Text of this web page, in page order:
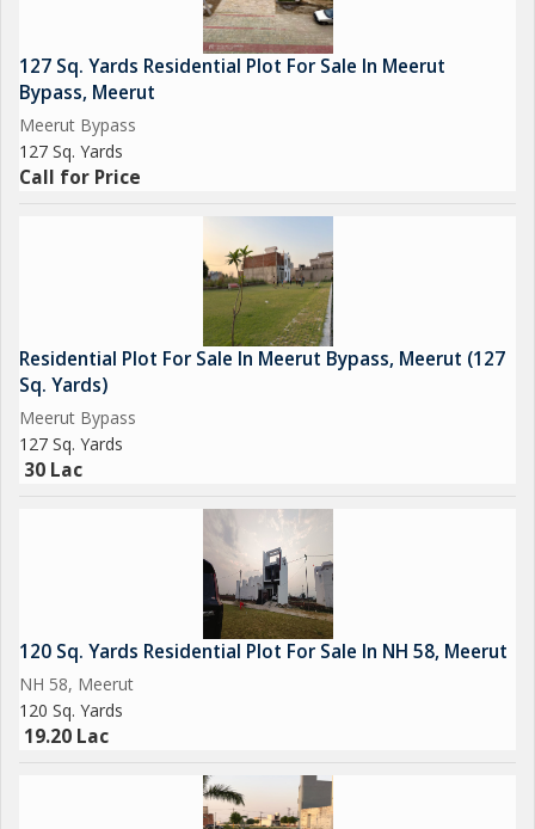
Whether you are planning to build your dream home or looking
for a secure investment option, this residential plot on Meerut
Bypass ticks all the boxes. With its prime location, ample space,
and proximity to essential amenities, this property holds great
potential for growth and development in the future.
schedule a viewing or inquire about further details regarding this
127 Sq. Yards Residential Plot For Sale In Meerut
Bypass, Meerut
Meerut Bypass
127 Sq. Yards
Call for Price
Residential Plot For Sale In Meerut Bypass, Meerut (127
Sq. Yards)
Meerut Bypass
127 Sq. Yards
30 Lac
120 Sq. Yards Residential Plot For Sale In NH 58, Meerut
NH 58, Meerut
120 Sq. Yards
19.20 Lac